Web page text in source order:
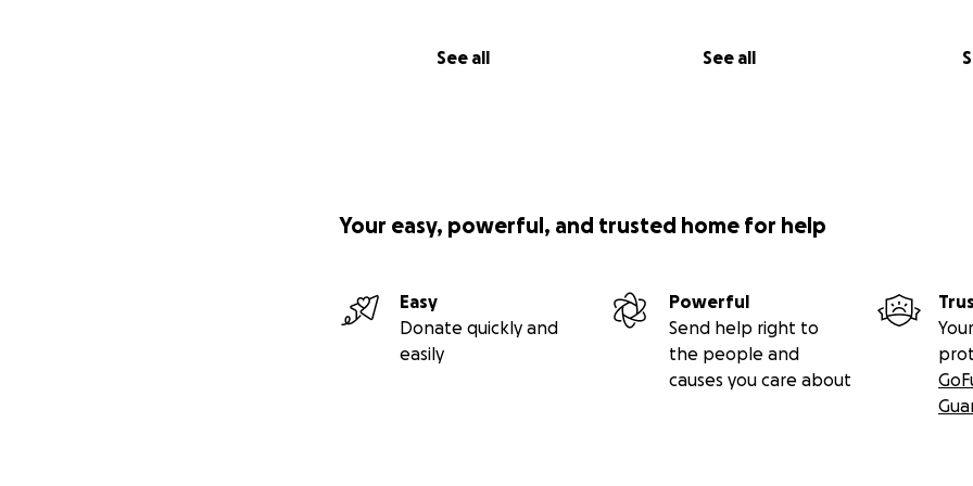
See all See all
Your easy, powerful, and trusted home for help
Easy
Donate quickly and
easily
Powerful
Send help right to
the people and
causes you care about